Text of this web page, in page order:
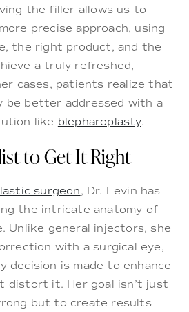
the filler allows us to
precise approach, using
the right product, and the
a truly refreshed,
cases, patients realize that
be better addressed with a
like blepharoplasty.
to Get It Right
surgeon, Dr. Levin has
the intricate anatomy of
Unlike general injectors, she
with a surgical eye,
decision is made to enhance
distort it. Her goal isn’t just
but to create results